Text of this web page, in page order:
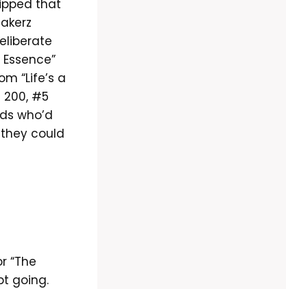
that
“Life’s a
#5
who’d
could
“The
going.